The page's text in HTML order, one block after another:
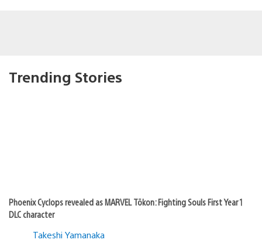
Trending Stories
Phoenix Cyclops revealed as MARVEL Tōkon: Fighting Souls First Year 1
DLC character
Takeshi Yamanaka